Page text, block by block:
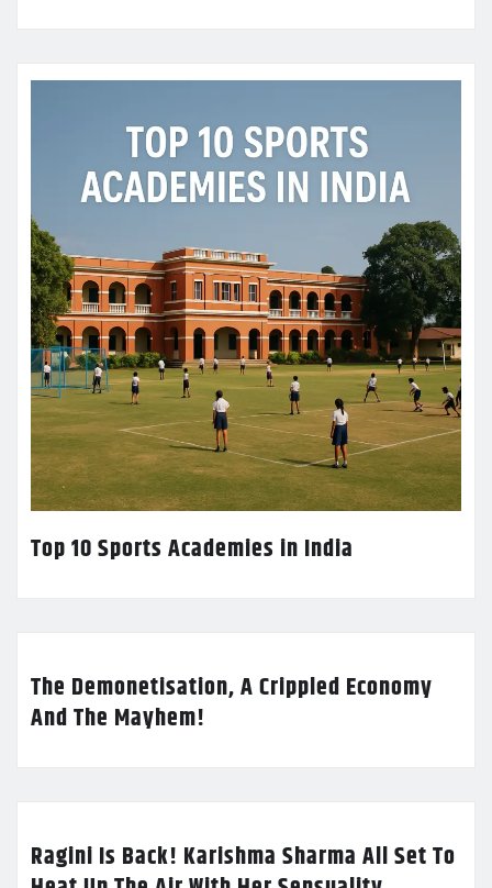
Top 10 Sports Academies in India
The Demonetisation, A Crippled Economy
And The Mayhem!
Ragini Is Back! Karishma Sharma All Set To